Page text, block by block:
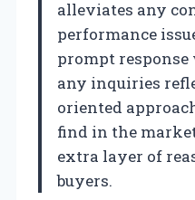
alleviates any
performance
prompt
any inquiries
oriented
find in the
extra layer of
buyers.